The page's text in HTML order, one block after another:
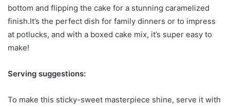
bottom and flipping the cake for a stunning caramelized
finish.It’s the perfect dish for family dinners or to impress
at potlucks, and with a boxed cake mix, it’s super easy to
make!
Serving suggestions:
To make this sticky-sweet masterpiece shine, serve it with